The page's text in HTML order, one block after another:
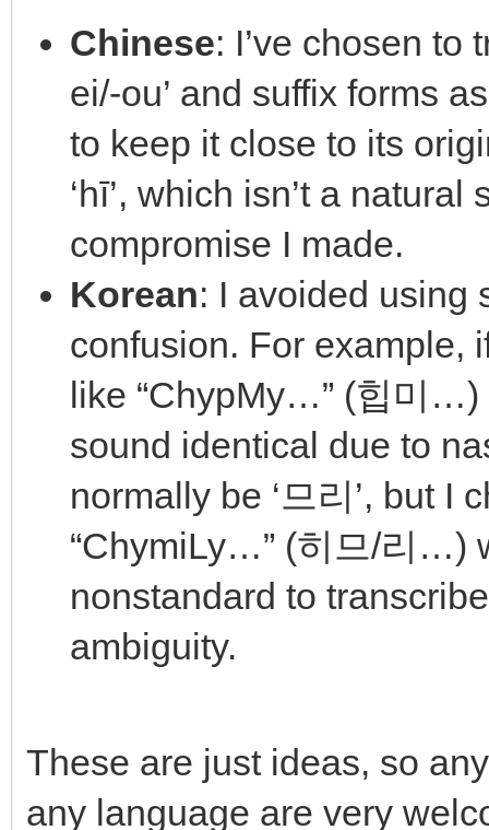
Chinese: I’ve chosen to
ei/-ou’ and suffix forms as
to keep it close to its
‘hī’, which isn’t a
compromise I made.
Korean: I avoided using
confusion. For example,
like “ChypMy…” (힙미
sound identical due to
normally be ‘므리’, but I
“ChymiLy…” (히므/리…)
nonstandard to
ambiguity.
These are just ideas, so
any language are very